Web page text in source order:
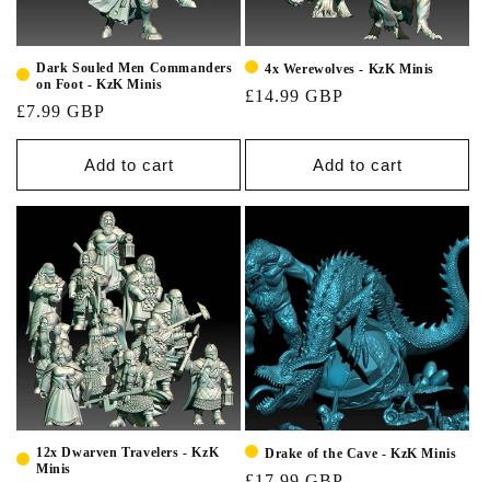
Dark Souled Men Commanders
on Foot - KzK Minis
£7.99 GBP
Add to cart
4x Werewolves - KzK Minis
£14.99 GBP
Add to cart
12x Dwarven Travelers - KzK
Minis
Drake of the Cave - KzK Minis